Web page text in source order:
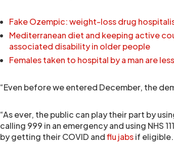
Fake Ozempic: weight-loss drug
Mediterranean diet and keeping active
associated disability in older people
Females taken to hospital by a man are
“Even before we entered December, the
“As ever, the public can play their part by
calling 999 in an emergency and using NHS
by getting their COVID andflu jabsif